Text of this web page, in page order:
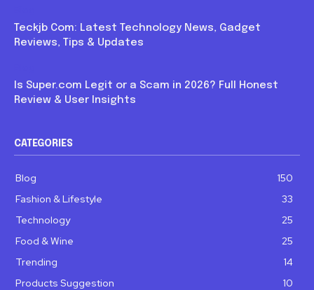
Teckjb Com: Latest Technology News, Gadget
Reviews, Tips & Updates
Is Super.com Legit or a Scam in 2026? Full Honest
Review & User Insights
CATEGORIES
Blog
150
Fashion & Lifestyle
33
Technology
25
Food & Wine
25
Trending
14
Products Suggestion
10